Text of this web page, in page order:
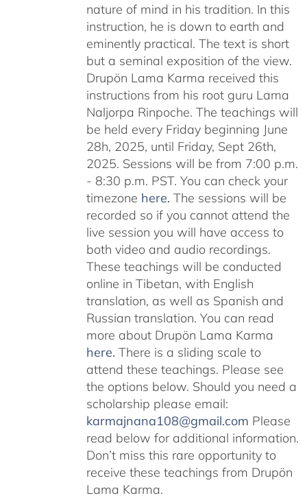
nature of mind in his tradition. In this
instruction, he is down to earth and
eminently practical. The text is short
but a seminal exposition of the view.
Drupön Lama Karma received this
instructions from his root guru Lama
Naljorpa Rinpoche. The teachings will
be held every Friday beginning June
28h, 2025, until Friday, Sept 26th,
2025. Sessions will be from 7:00 p.m.
- 8:30 p.m. PST. You can check your
timezone here. The sessions will be
recorded so if you cannot attend the
live session you will have access to
both video and audio recordings.
These teachings will be conducted
online in Tibetan, with English
translation, as well as Spanish and
Russian translation. You can read
more about Drupön Lama Karma
here. There is a sliding scale to
attend these teachings. Please see
the options below. Should you need a
scholarship please email:
karmajnana108@gmail.com Please
read below for additional information.
Don’t miss this rare opportunity to
receive these teachings from Drupön
Lama Karma.